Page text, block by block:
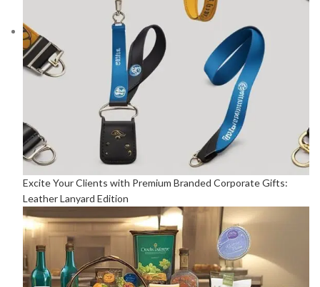
Excite Your Clients with Premium Branded Corporate Gifts:
Leather Lanyard Edition